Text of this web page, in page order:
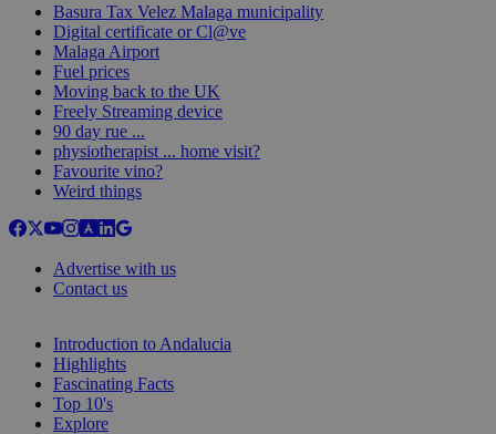
Basura Tax Velez Malaga municipality
Digital certificate or Cl@ve
Malaga Airport
Fuel prices
Moving back to the UK
Freely Streaming device
90 day rue ...
physiotherapist ... home visit?
Favourite vino?
Weird things
Advertise with us
Contact us
Introduction to Andalucia
Highlights
Fascinating Facts
Top 10's
Explore